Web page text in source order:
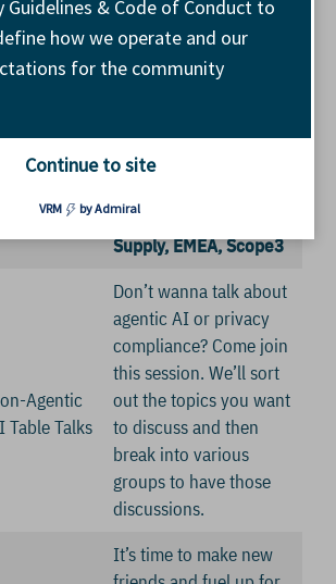
Agentic
Advertising
Scope3 will share what
is unfolding in agentic
everyone should
understand AdCP.
Alex Oakden, Head of
Supply, EMEA, Scope3
Agentic
Table Talks
Don’t wanna talk about
agentic AI or privacy
compliance? Come join
this session. We’ll sort
out the topics you want
to discuss and then
break into various
groups to have those
discussions.
It’s time to make new
Guidelines & Code of Conduct to
how we operate and our
for the community
Continue to site
VRM by Admiral